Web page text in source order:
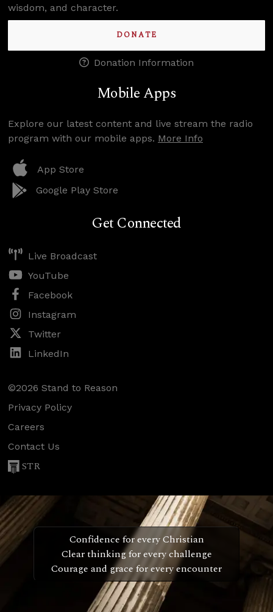
wisdom, and character.
DONATE
Donation Information
Mobile Apps
Explore our latest content and live stream the radio
program with our mobile apps. More Info
App Store
Google Play Store
Get Connected
Live Broadcast
YouTube
Facebook
Instagram
Twitter
LinkedIn
©2026 Stand to Reason
Privacy Policy
Careers
Contact Us
STR
Confidence for every Christian
Clear thinking for every challenge
Courage and grace for every encounter